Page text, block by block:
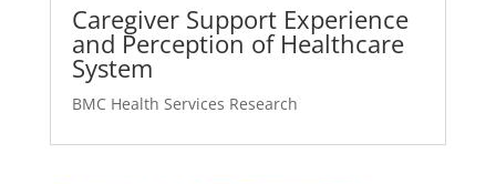
Caregiver Support Experience
and Perception of Healthcare
System
BMC Health Services Research